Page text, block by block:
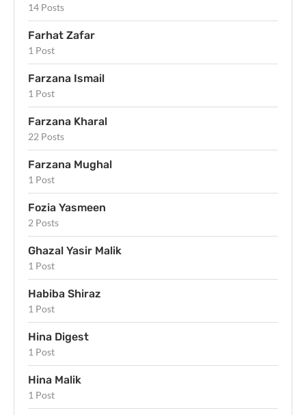
14 Posts
Farhat Zafar
1 Post
Farzana Ismail
1 Post
Farzana Kharal
22 Posts
Farzana Mughal
1 Post
Fozia Yasmeen
2 Posts
Ghazal Yasir Malik
1 Post
Habiba Shiraz
1 Post
Hina Digest
1 Post
Hina Malik
1 Post